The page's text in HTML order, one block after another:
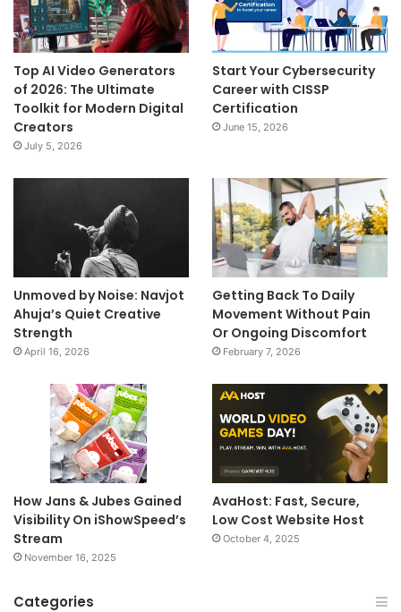
Top AI Video Generators
of 2026: The Ultimate
Toolkit for Modern Digital
Creators
July 5, 2026
Start Your Cybersecurity
Career with CISSP
Certification
June 15, 2026
Unmoved by Noise: Navjot
Ahuja’s Quiet Creative
Strength
April 16, 2026
Getting Back To Daily
Movement Without Pain
Or Ongoing Discomfort
February 7, 2026
How Jans & Jubes Gained
Visibility On iShowSpeed’s
Stream
November 16, 2025
AvaHost: Fast, Secure,
Low Cost Website Host
October 4, 2025
Categories